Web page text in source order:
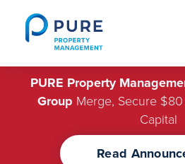
content
PURE Property
Group Merge, Secure
Capital
Read